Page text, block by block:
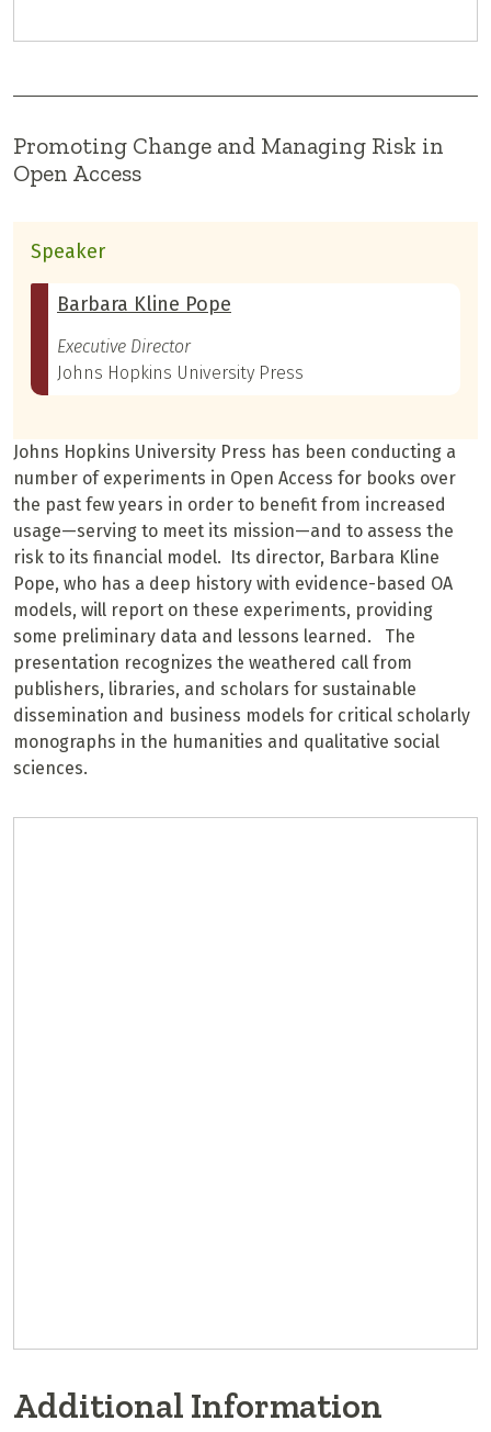
Promoting Change and Managing Risk in
Open Access
Speaker
Barbara Kline Pope
Executive Director
Johns Hopkins University Press
Johns Hopkins University Press has been conducting a
number of experiments in Open Access for books over
the past few years in order to benefit from increased
usage—serving to meet its mission—and to assess the
risk to its financial model. Its director, Barbara Kline
Pope, who has a deep history with evidence-based OA
models, will report on these experiments, providing
some preliminary data and lessons learned. The
presentation recognizes the weathered call from
publishers, libraries, and scholars for sustainable
dissemination and business models for critical scholarly
monographs in the humanities and qualitative social
sciences.
Additional Information